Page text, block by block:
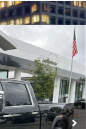
Ext. Int.